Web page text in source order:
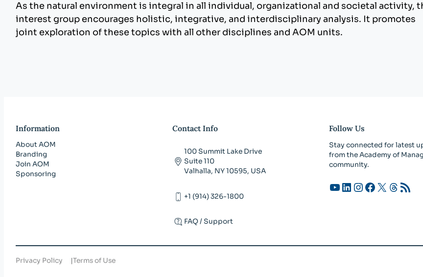
As the natural environment is integral in all individual, organizational and societal activity,
interest group encourages holistic, integrative, and interdisciplinary analysis. It promotes
joint exploration of these topics with all other disciplines and AOM units.
Information
About AOM
Branding
Join AOM
Sponsoring
Contact Info
100 Summit Lake Drive
Suite 110
Valhalla, NY 10595, USA
+1 (914) 326-1800
FAQ / Support
Follow Us
Stay connected for latest
from the Academy of
community.
YouTube LinkedIn InstagramFacebook X Threads RSS Feed
Privacy Policy Terms of Use